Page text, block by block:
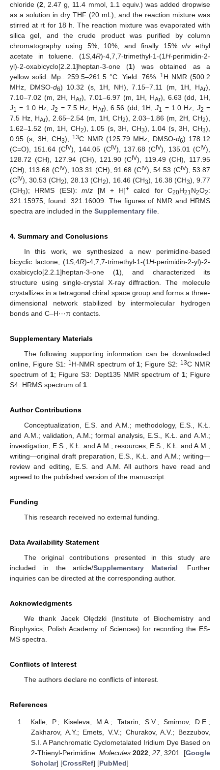
chloride (2 , 2.47 g, 11.4 mmol, 1.1 equiv.) was added dropwise
as a solution in dry THF (20 mL), and the reaction mixture was
stirred at rt for 18 h. The reaction mixture was evaporated with
silica gel, and the crude product was purified by column
chromatography using 5%, 10%, and finally 15%v/vethyl
acetate in toluene. (1S ,4R)-4,7,7-trimethyl-1-(1H-perimidin-2-
yl)-2-oxabicyclo[2.2.1]heptan-3-one (1) was obtained as a
yellow solid. Mp.: 259.5–261.5 °C. Yield: 76%.
1H NMR (500.2
MHz, DMSO-d6) 10.32 (s, 1H, NH), 7.15–7.11 (m, 1H, HAr),
7.10–7.02 (m, 2H, HAr), 7.01–6.97 (m, 1H, HAr), 6.63 (dd, 1H,
J1 = 1.0 Hz,J2 = 7.5 Hz, HAr), 6.56 (dd, 1H,J1 = 1.0 Hz, J2 =
7.5 Hz, HAr), 2.65–2.54 (m, 1H, CH2), 2.03–1.86 (m, 2H, CH2),
1.62–1.52 (m, 1H, CH2), 1.05 (s, 3H, CH3), 1.04 (s, 3H, CH3),
0.95 (s, 3H, CH3); 13C NMR (125.79 MHz, DMSO-d6) 178.12
(C=O), 151.64 (C IV), 144.05 (CIV), 137.68 (CIV), 135.01 (C IV),
128.72 (CH), 127.94 (CH), 121.90 (C IV), 119.49 (CH), 117.95
(CH), 113.68 (CIV), 103.31 (CH), 91.68 (CIV), 54.53 (CIV), 53.87
(C IV), 30.53 (CH2), 28.13 (CH2), 16.46 (CH3), 16.38 (CH3), 9.77
(CH3); HRMS (ESI):m/z [M + H]+calcd for C20H21N2O2:
321.15975, found: 321.16009. The figures of NMR and HRMS
spectra are included in the Supplementary file
4. Summary and Conclusions
In this work, we synthesized a new perimidine-based
bicyclic lactone, (1S ,4R)-4,7,7-trimethyl-1-(1H-perimidin-2-yl)-2-
oxabicyclo[2.2.1]heptan-3-one (1), and characterized its
structure using single-crystal X-ray diffraction. The molecule
crystallizes in a tetragonal chiral space group and forms a three-
dimensional network stabilized by intermolecular hydrogen
bonds and C–H···π contacts.
Supplementary Materials
The following supporting information can be downloaded
online, Figure S1: 1H-NMR spectrum of 1; Figure S2: 13C NMR
spectrum of 1; Figure S3: Dept135 NMR spectrum of 1; Figure
S4: HRMS spectrum of 1
Author Contributions
Conceptualization, E.S. and A.M.; methodology, E.S., K.Ł.
and A.M.; validation, A.M.; formal analysis, E.S., K.Ł. and A.M.;
investigation, E.S., K.Ł. and A.M.; resources, E.S., K.Ł. and A.M.;
writing—original draft preparation, E.S., K.Ł. and A.M.; writing—
review and editing, E.S. and A.M. All authors have read and
agreed to the published version of the manuscript.
Funding
This research received no external funding.
Data Availability Statement
The original contributions presented in this study are
included in the article/Supplementary Material . Further
inquiries can be directed at the corresponding author.
Acknowledgments
We thank Jacek Olędzki (Institute of Biochemistry and
Biophysics, Polish Academy of Sciences) for recording the ES-
MS spectra.
Conflicts of Interest
The authors declare no conflicts of interest.
References
Kalle, P.; Kiseleva, M.A.; Tatarin, S.V.; Smirnov, D.E.;
Zakharov, A.Y.; Emets, V.V.; Churakov, A.V.; Bezzubov,
S.I. A Panchromatic Cyclometalated Iridium Dye Based on
2-Thienyl-Perimidine. Molecules 2022, 27, 3201. [Google
Scholar] [CrossRef] [PubMed]